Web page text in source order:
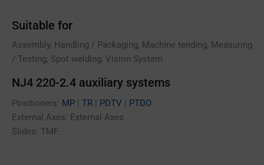
Suitable for
Assembly, Handling / Packaging, Machine tending, Measuring
/ Testing, Spot welding, Vision System
NJ4 220-2.4 auxiliary systems
Positioners: MP | TR | PDTV | PTDO
External Axes: External Axes
Slides: TMF